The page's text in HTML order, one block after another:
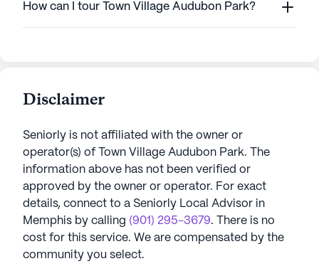
How can I tour Town Village Audubon Park?
Disclaimer
Seniorly is not affiliated with the owner or
operator(s) of
Town Village Audubon Park. The
information above has not been verified or
approved by the owner or operator. For exact
details, connect to a Seniorly Local Advisor in
Memphis by calling (901) 295-3679. There is no
cost for this service. We are compensated by the
community you select.